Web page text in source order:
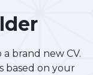
brand new CV.
based on your